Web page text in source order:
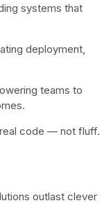
systems that
deployment,
teams to
code — not fluff.
outlast clever